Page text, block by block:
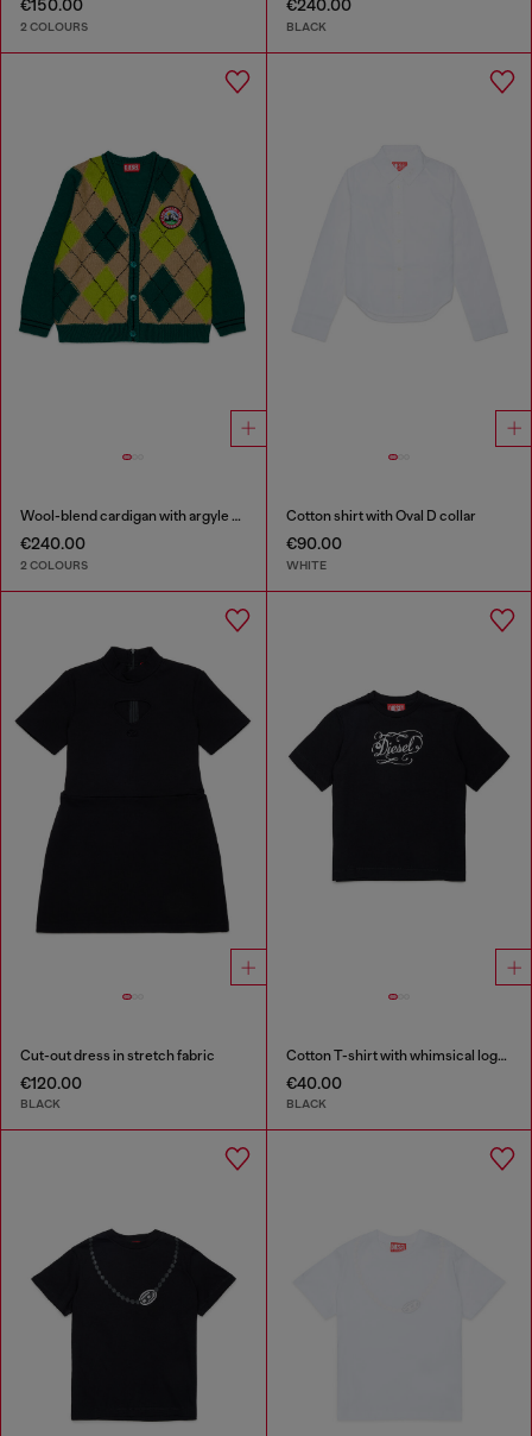
€150.00
2 COLOURS
€240.00
BLACK
Wool-blend cardigan with argyle motif
€240.00
2 COLOURS
Cotton shirt with Oval D collar
€90.00
WHITE
Cut-out dress in stretch fabric
€120.00
BLACK
Cotton T-shirt with whimsical logo print
€40.00
BLACK